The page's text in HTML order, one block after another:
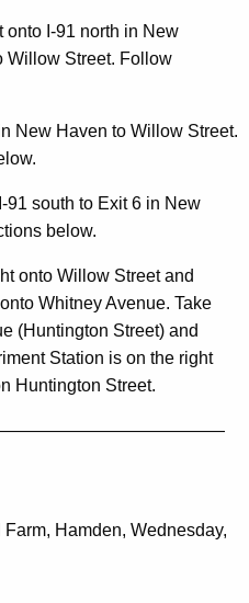
onto I-91 north in New
Willow Street. Follow
New Haven to Willow Street.
91 south to Exit 6 in New
below.
onto Willow Streetand
Whitney Avenue. Take
(Huntington Street) and
Station is on the right
Huntington Street.
Farm, Hamden, Wednesday,